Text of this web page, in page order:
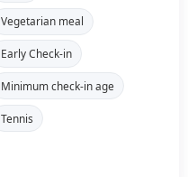
Vegetarian meal
Early Check-in
Minimum check-in age
Tennis